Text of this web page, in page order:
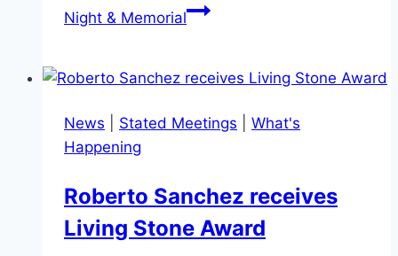
Night & Memorial
News Stated Meetings
What's
Happening
Roberto Sanchez receives
Living Stone Award